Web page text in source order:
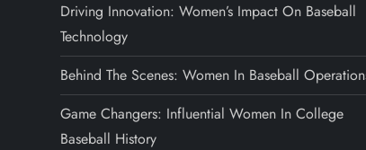
Driving Innovation: Women’s Impact On Baseball
Technology
Behind The Scenes: Women In Baseball
Game Changers: Influential Women In College
Baseball History